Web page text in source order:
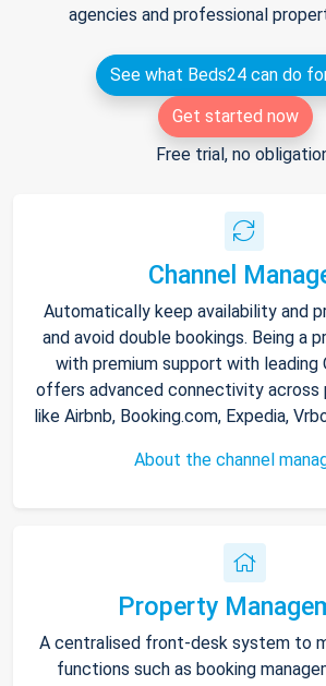
agencies and professional
See what Beds24 can do
Get started now
Free trial, no
Channel
Automatically keep availability and
and avoid double bookings. Being a
with premium support with leading
offers advanced connectivity across
like Airbnb, Booking.com, Expedia,
About the channel
Property
A centralised front-desk system to
functions such as booking